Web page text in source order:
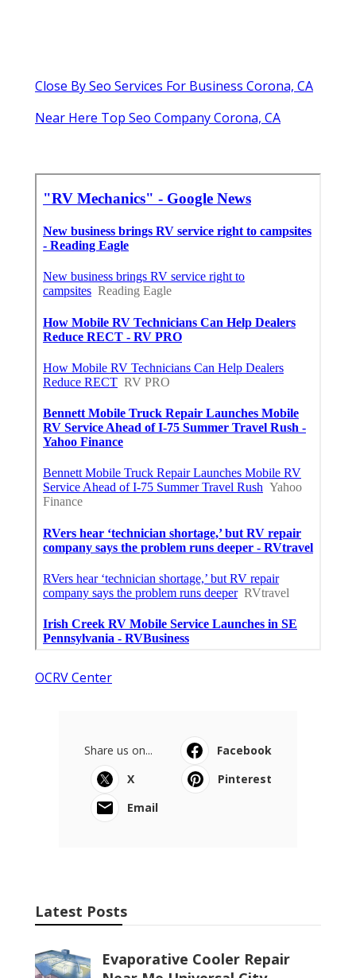
Close By Seo Services For Business Corona, CA
Near Here Top Seo Company Corona, CA
OCRV Center
Share us on...
Facebook
X
Pinterest
Email
Latest Posts
Evaporative Cooler Repair